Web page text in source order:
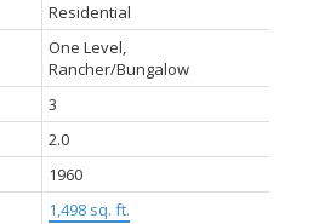
ACTIVE
Residential
One Level,
Rancher/Bungalow
3
2.0
1960
1,498 sq. ft.